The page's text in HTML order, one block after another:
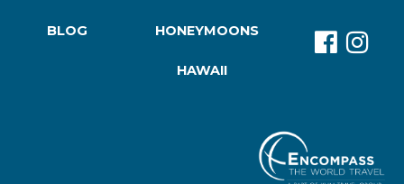
BLOG HONEYMOONS
HAWAII